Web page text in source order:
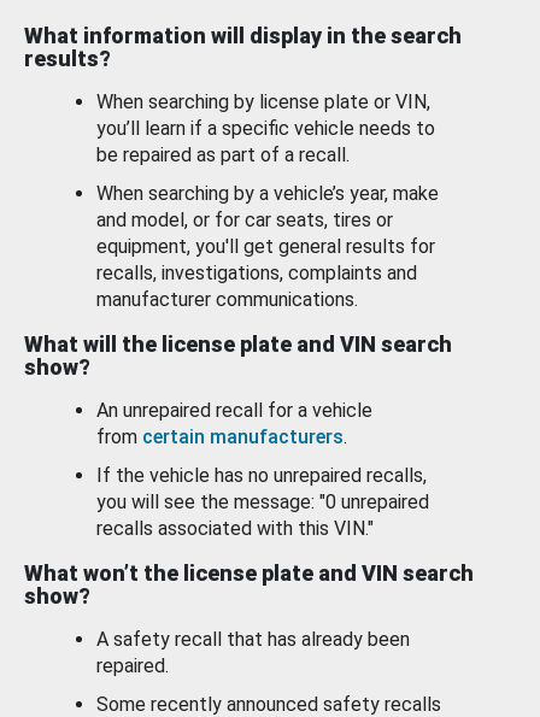
What information will display in the search
results?
When searching by license plate or VIN,
you’ll learn if a specific vehicle needs to
be repaired as part of a recall.
When searching by a vehicle’s year, make
and model, or for car seats, tires or
equipment, you'll get general results for
recalls, investigations, complaints and
manufacturer communications.
What will the license plate and VIN search
show?
An unrepaired recall for a vehicle
from certain manufacturers.
If the vehicle has no unrepaired recalls,
you will see the message: "0 unrepaired
recalls associated with this VIN."
What won’t the license plate and VIN search
show?
A safety recall that has already been
repaired.
Some recently announced safety recalls